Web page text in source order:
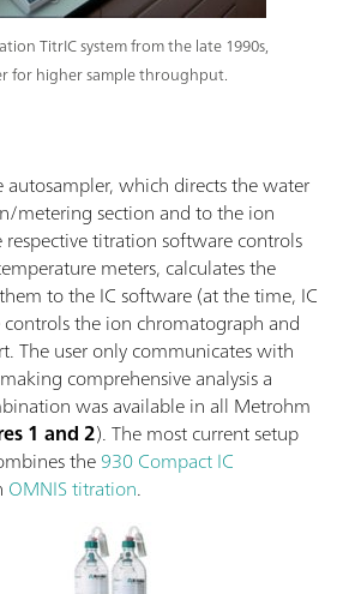
TitrIC system from the late 1990s,
for higher sample throughput.
which directs the water
metering section and to the ion
titration software controls
meters, calculates the
to the IC software (at the time, IC
the ion chromatograph and
The user only communicates with
comprehensive analysis a
was available in all Metrohm
1 and 2). The most current setup
the930 Compact IC
OMNIS titration.